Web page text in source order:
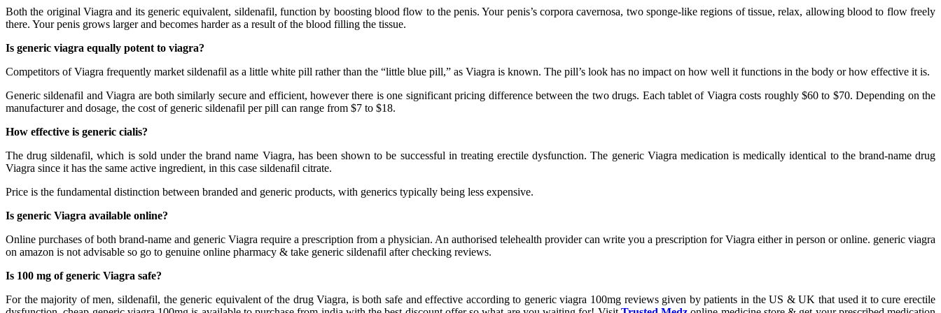
Both the original Viagra and its generic equivalent, sildenafil, function by boosting blood flow to the penis. Your penis’s corpora cavernosa, two sponge-like regions of tissue, relax, allowing blood to flow freely
there. Your penis grows larger and becomes harder as a result of the blood filling the tissue.
Is generic viagra equally potent to viagra?
Competitors of Viagra frequently market sildenafil as a little white pill rather than the “little blue pill,” as Viagra is known. The pill’s look has no impact on how well it functions in the body or how effective it is.
Generic sildenafil and Viagra are both similarly secure and efficient, however there is one significant pricing difference between the two drugs. Each tablet of Viagra costs roughly $60 to $70. Depending on the
manufacturer and dosage, the cost of generic sildenafil per pill can range from $7 to $18.
How effective is generic cialis?
The drug sildenafil, which is sold under the brand name Viagra, has been shown to be successful in treating erectile dysfunction. The generic Viagra medication is medically identical to the brand-name drug
Viagra since it has the same active ingredient, in this case sildenafil citrate.
Price is the fundamental distinction between branded and generic products, with generics typically being less expensive.
Is generic Viagra available online?
Online purchases of both brand-name and generic Viagra require a prescription from a physician. An authorised telehealth provider can write you a prescription for Viagra either in person or online. generic viagra
on amazon is not advisable so go to genuine online pharmacy & take generic sildenafil after checking reviews.
Is 100 mg of generic Viagra safe?
For the majority of men, sildenafil, the generic equivalent of the drug Viagra, is both safe and effective according to generic viagra 100mg reviews given by patients in the US & UK that used it to cure erectile